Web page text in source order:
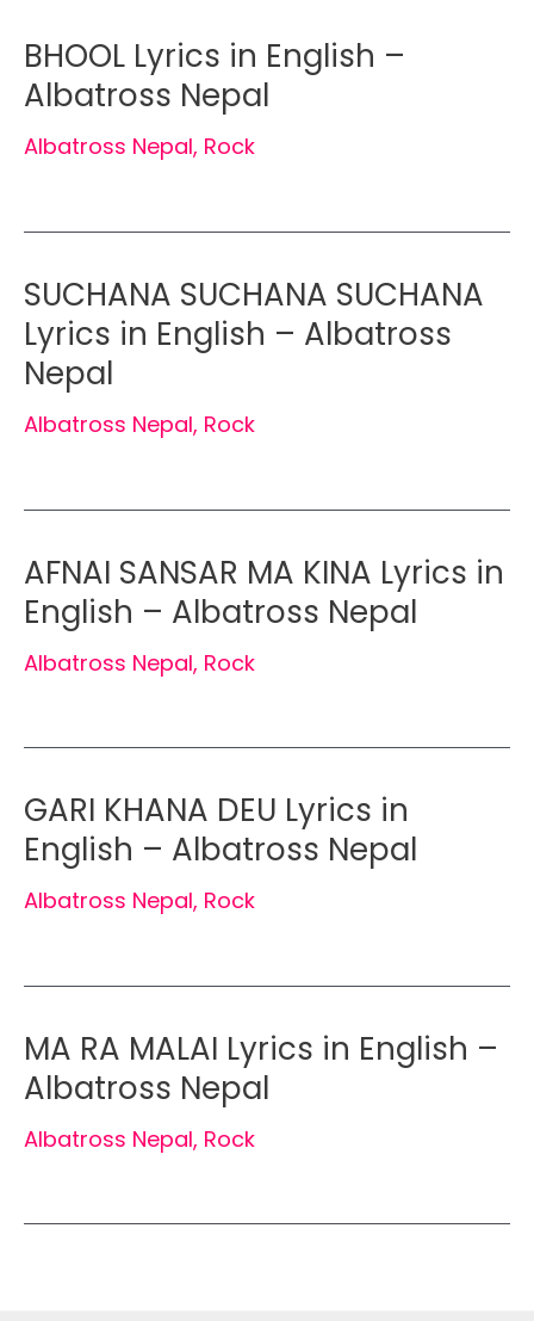
BHOOL Lyrics in English –
Albatross Nepal
Albatross Nepal, Rock
SUCHANA SUCHANA SUCHANA
Lyrics in English – Albatross
Nepal
Albatross Nepal, Rock
AFNAI SANSAR MA KINA Lyrics in
English – Albatross Nepal
Albatross Nepal, Rock
GARI KHANA DEU Lyrics in
English – Albatross Nepal
Albatross Nepal, Rock
MA RA MALAI Lyrics in English –
Albatross Nepal
Albatross Nepal, Rock